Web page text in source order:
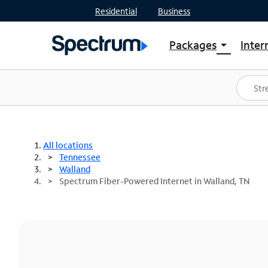
Residential Business
Packages arrow_drop_down
Shop Packages
Spectrum One
Best Deals
All locations
Tennessee
Walland
Spectrum Fiber-Powered Internet in Walland, TN